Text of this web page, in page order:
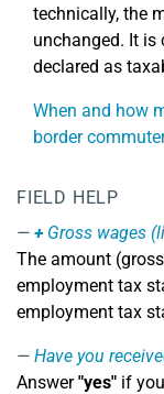
technically, the
unchanged. It is
declared as
When and how
border
FIELD HELP
+Gross wages
The amount
employment tax
employment tax
Have you
Answer"yes" if